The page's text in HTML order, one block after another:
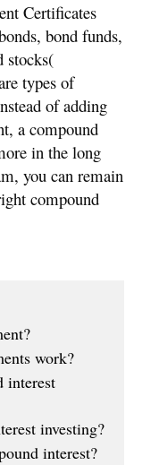
Certificates
bond funds,
stocks(
types of
of adding
a compound
in the long
you can remain
compound
work?
interest
investing?
interest?